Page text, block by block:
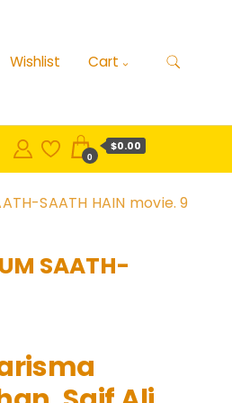
Wishlist Cart
0
$0.00
SAATH HAIN movie. 9
SAATH-